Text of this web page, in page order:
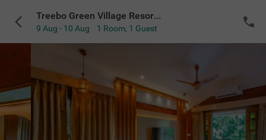
Treebo Green Village Resort with Pool
9 Aug - 10 Aug 1 Room, 1 Guest